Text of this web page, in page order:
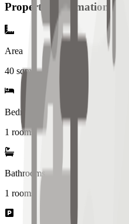
Property Information
Area
40 sqm
Bedrooms
1 rooms
Bathrooms
1 rooms